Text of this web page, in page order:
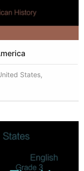
States,